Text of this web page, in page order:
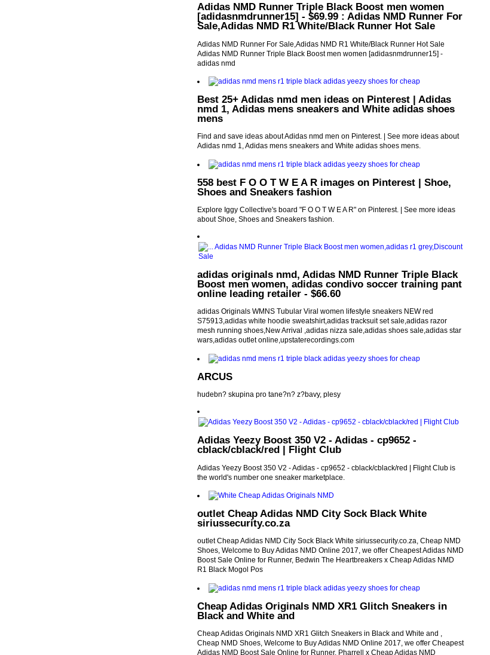
Adidas NMD Runner Triple Black Boost men women
[adidasnmdrunner15] - $69.99 : Adidas NMD Runner For
Sale,Adidas NMD R1 White/Black Runner Hot Sale
Adidas NMD Runner For Sale,Adidas NMD R1 White/Black Runner Hot Sale
Adidas NMD Runner Triple Black Boost men women [adidasnmdrunner15] -
adidas nmd
Best 25+ Adidas nmd men ideas on Pinterest | Adidas
nmd 1, Adidas mens sneakers and White adidas shoes
mens
Find and save ideas about Adidas nmd men on Pinterest. | See more ideas about
Adidas nmd 1, Adidas mens sneakers and White adidas shoes mens.
558 best F O O T W E A R images on Pinterest | Shoe,
Shoes and Sneakers fashion
Explore Iggy Collective's board "F O O T W E A R" on Pinterest. | See more ideas
about Shoe, Shoes and Sneakers fashion.
adidas originals nmd, Adidas NMD Runner Triple Black
Boost men women, adidas condivo soccer training pant
online leading retailer - $66.60
adidas Originals WMNS Tubular Viral women lifestyle sneakers NEW red
S75913,adidas white hoodie sweatshirt,adidas tracksuit set sale,adidas razor
mesh running shoes,New Arrival ,adidas nizza sale,adidas shoes sale,adidas star
wars,adidas outlet online,upstaterecordings.com
ARCUS
hudebn? skupina pro tane?n? z?bavy, plesy
Adidas Yeezy Boost 350 V2 - Adidas - cp9652 -
cblack/cblack/red | Flight Club
Adidas Yeezy Boost 350 V2 - Adidas - cp9652 - cblack/cblack/red | Flight Club is
the world's number one sneaker marketplace.
outlet Cheap Adidas NMD City Sock Black White
siriussecurity.co.za
outlet Cheap Adidas NMD City Sock Black White siriussecurity.co.za, Cheap NMD
Shoes, Welcome to Buy Adidas NMD Online 2017, we offer Cheapest Adidas NMD
Boost Sale Online for Runner, Bedwin The Heartbreakers x Cheap Adidas NMD
R1 Black Mogol Pos
Cheap Adidas Originals NMD XR1 Glitch Sneakers in
Black and White and
Cheap Adidas Originals NMD XR1 Glitch Sneakers in Black and White and ,
Cheap NMD Shoes, Welcome to Buy Adidas NMD Online 2017, we offer Cheapest
Adidas NMD Boost Sale Online for Runner, Pharrell x Cheap Adidas NMD